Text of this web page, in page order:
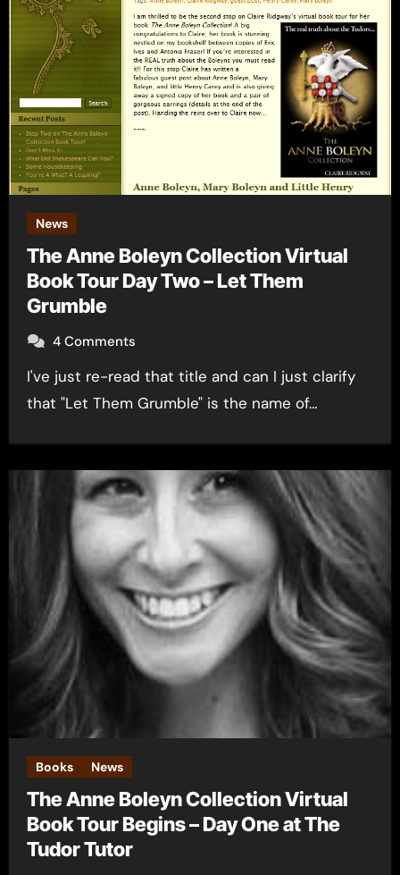
News
The Anne Boleyn Collection Virtual
Book Tour Day Two – Let Them
Grumble
4 Comments
I've just re-read that title and can I just clarify
that "Let Them Grumble" is the name of…
Books News
The Anne Boleyn Collection Virtual
Book Tour Begins – Day One at The
Tudor Tutor